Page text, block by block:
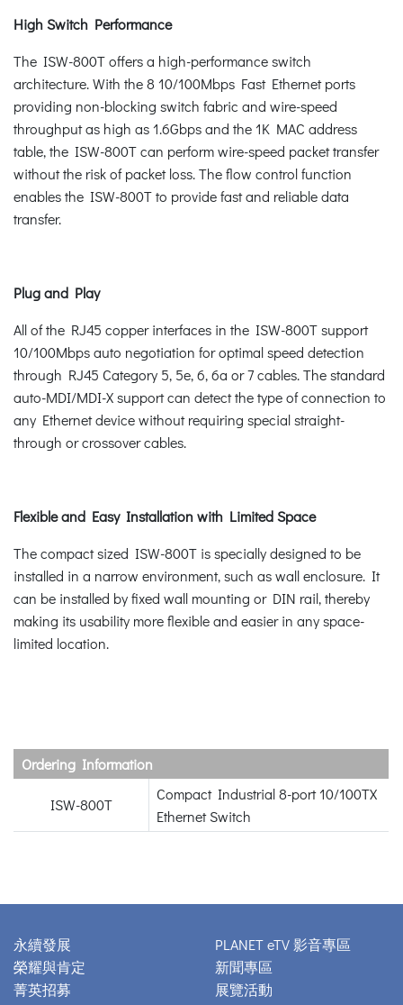
High Switch Performance
The ISW-800T offers a high-performance switch
architecture. With the 8 10/100Mbps Fast Ethernet ports
providing non-blocking switch fabric and wire-speed
throughput as high as 1.6Gbps and the 1K MAC address
table, the ISW-800T can perform wire-speed packet transfer
without the risk of packet loss. The flow control function
enables the ISW-800T to provide fast and reliable data
transfer.
Plug and Play
All of the RJ45 copper interfaces in the ISW-800T support
10/100Mbps auto negotiation for optimal speed detection
through RJ45 Category 5, 5e, 6, 6a or 7 cables. The standard
auto-MDI/MDI-X support can detect the type of connection to
any Ethernet device without requiring special straight-
through or crossover cables.
Flexible and Easy Installation with Limited Space
The compact sized ISW-800T is specially designed to be
installed in a narrow environment, such as wall enclosure. It
can be installed by fixed wall mounting or DIN rail, thereby
making its usability more flexible and easier in any space-
limited location.
Ordering Information
ISW-800T
Compact Industrial 8-port 10/100TX
Ethernet Switch
永續發展
榮耀與肯定
菁英招募
PLANET eTV 影音專區
新聞專區
展覽活動